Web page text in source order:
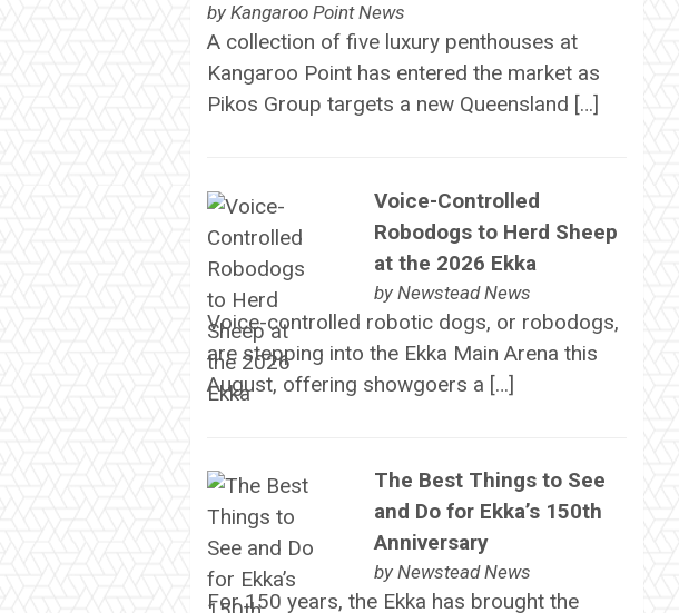
by Kangaroo Point News
A collection of five luxury penthouses at
Kangaroo Point has entered the market as
Pikos Group targets a new Queensland […]
Voice-Controlled
Robodogs to Herd Sheep
at the 2026 Ekka
by Newstead News
Voice-controlled robotic dogs, or robodogs,
are stepping into the Ekka Main Arena this
August, offering showgoers a […]
The Best Things to See
and Do for Ekka’s 150th
Anniversary
by Newstead News
For 150 years, the Ekka has brought the